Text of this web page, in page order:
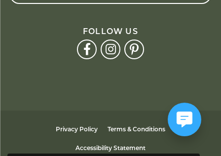
FOLLOW US
Privacy Policy Terms & Conditions
Accessibility Statement